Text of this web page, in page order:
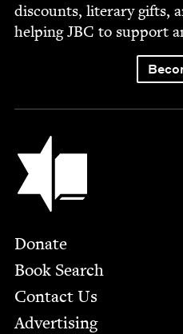
dis­counts, lit­er­ary gifts,
help­ingJBC to sup­port
Jewish Book Council
Footer
Donate
Book Search
Contact Us
Advertising